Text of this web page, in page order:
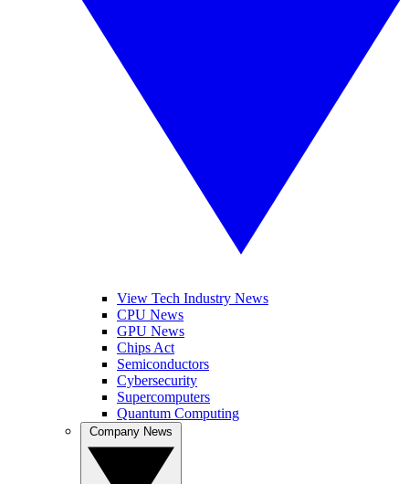
View Tech Industry News
CPU News
GPU News
Chips Act
Semiconductors
Cybersecurity
Supercomputers
Quantum Computing